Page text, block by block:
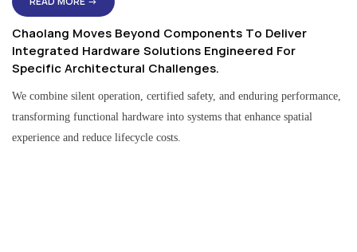
Chaolang Moves Beyond Components To Deliver
Integrated Hardware Solutions Engineered For
Specific Architectural Challenges.
We combine silent operation, certified safety, and enduring performance,
transforming functional hardware into systems that enhance spatial
experience and reduce lifecycle costs.